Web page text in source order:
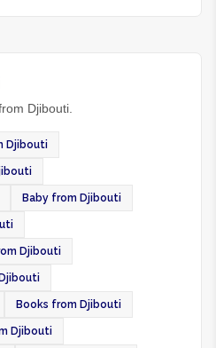
Djibouti.
Djibouti
Baby from Djibouti
Djibouti
Books from Djibouti
Djibouti